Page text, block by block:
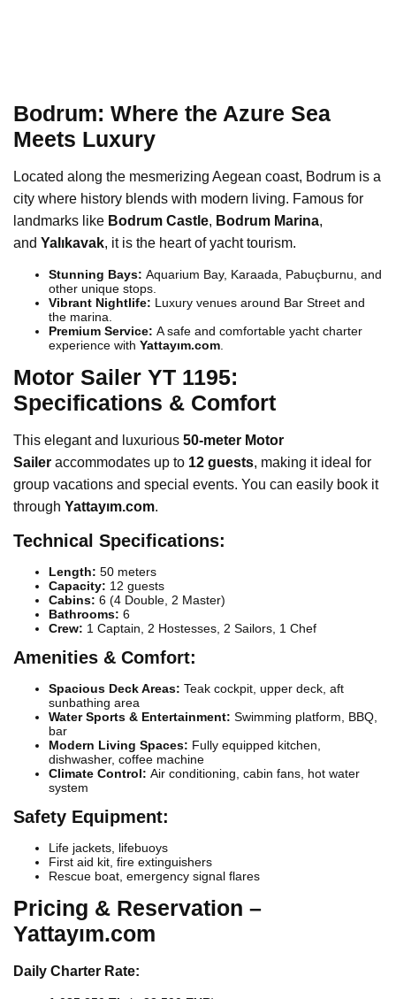
Bodrum: Where the Azure Sea
Meets Luxury
Located along the mesmerizing Aegean coast, Bodrum is a
city where history blends with modern living. Famous for
landmarks like Bodrum Castle, Bodrum Marina,
and Yalıkavak, it is the heart of yacht tourism.
Stunning Bays: Aquarium Bay, Karaada, Pabuçburnu, and
other unique stops.
Vibrant Nightlife: Luxury venues around Bar Street and
the marina.
Premium Service: A safe and comfortable yacht charter
experience with Yattayım.com
Motor Sailer YT 1195:
Specifications & Comfort
This elegant and luxurious 50-meter Motor
Sailer accommodates up to 12 guests, making it ideal for
group vacations and special events. You can easily book it
through Yattayım.com.
Technical Specifications:
Length: 50 meters
Capacity: 12 guests
Cabins: 6 (4 Double, 2 Master)
Bathrooms: 6
Crew: 1 Captain, 2 Hostesses, 2 Sailors, 1 Chef
Amenities & Comfort:
Spacious Deck Areas: Teak cockpit, upper deck, aft
sunbathing area
Water Sports & Entertainment: Swimming platform, BBQ,
bar
Modern Living Spaces: Fully equipped kitchen,
dishwasher, coffee machine
Climate Control: Air conditioning, cabin fans, hot water
system
Safety Equipment:
Life jackets, lifebuoys
First aid kit, fire extinguishers
Rescue boat, emergency signal flares
Pricing & Reservation –
Yattayım.com
Daily Charter Rate: